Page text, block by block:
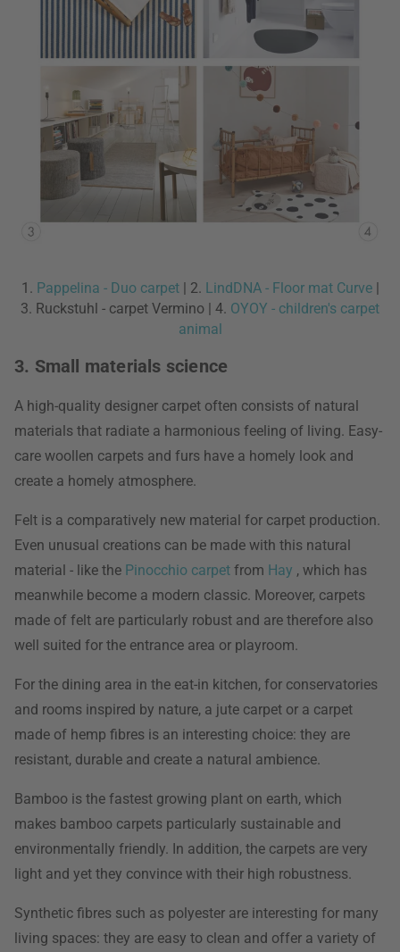
1. Pappelina - Duo carpet| 2. LindDNA - Floor mat Curve|
3. Ruckstuhl - carpet Vermino | 4. OYOY - children's carpet
animal
3. Small materials science
A high-quality designer carpet often consists of natural
materials that radiate a harmonious feeling of living. Easy-
care woollen carpets and furs have a homely look and
create a homely atmosphere.
Felt is a comparatively new material for carpet production.
Even unusual creations can be made with this natural
material - like the Pinocchio carpet from Hay , which has
meanwhile become a modern classic. Moreover, carpets
made of felt are particularly robust and are therefore also
well suited for the entrance area or playroom.
For the dining area in the eat-in kitchen, for conservatories
and rooms inspired by nature, a jute carpet or a carpet
made of hemp fibres is an interesting choice: they are
resistant, durable and create a natural ambience.
Bamboo is the fastest growing plant on earth, which
makes bamboo carpets particularly sustainable and
environmentally friendly. In addition, the carpets are very
light and yet they convince with their high robustness.
Synthetic fibres such as polyester are interesting for many
living spaces: they are easy to clean and offer a variety of